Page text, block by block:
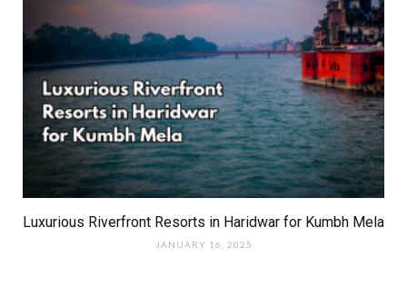
Luxurious Riverfront Resorts in Haridwar for Kumbh Mela
JANUARY 16, 2025